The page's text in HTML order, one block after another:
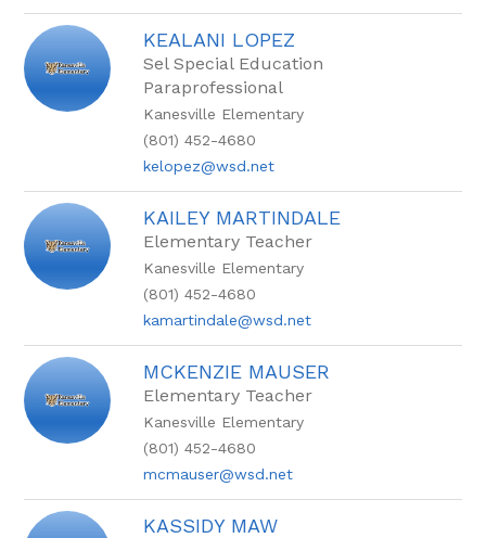
KEALANI LOPEZ
Sel Special Education
Paraprofessional
Kanesville Elementary
(801) 452-4680
kelopez@wsd.net
KAILEY MARTINDALE
Elementary Teacher
Kanesville Elementary
(801) 452-4680
kamartindale@wsd.net
MCKENZIE MAUSER
Elementary Teacher
Kanesville Elementary
(801) 452-4680
mcmauser@wsd.net
KASSIDY MAW